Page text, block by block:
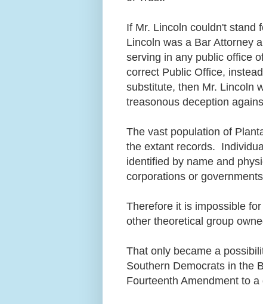
If Mr. Lincoln couldn't stand
Lincoln was a Bar Attorney
serving in any public office
correct Public Office,
substitute, then Mr. Lincoln
treasonous deception
The vast population of
the extant records.
identified by name and
corporations or
Therefore it is impossible
other theoretical group
That only became a
Southern Democrats in the
Fourteenth Amendment to